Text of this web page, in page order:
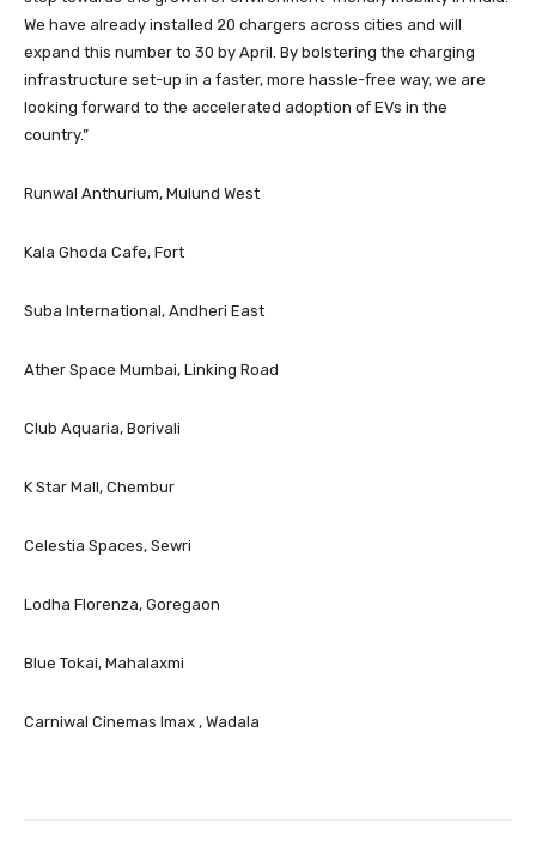
We have already installed 20 chargers across cities and will
expand this number to 30 by April. By bolstering the charging
infrastructure set-up in a faster, more hassle-free way, we are
looking forward to the accelerated adoption of EVs in the
country.”
Runwal Anthurium, Mulund West
Kala Ghoda Cafe, Fort
Suba International, Andheri East
Ather Space Mumbai, Linking Road
Club Aquaria, Borivali
K Star Mall, Chembur
Celestia Spaces, Sewri
Lodha Florenza, Goregaon
Blue Tokai, Mahalaxmi
Carniwal Cinemas Imax , Wadala